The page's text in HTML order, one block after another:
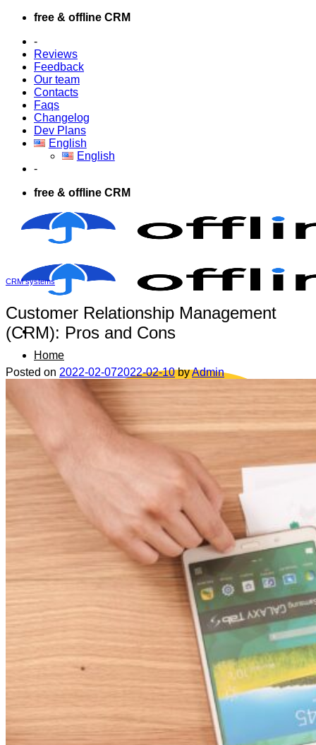
Skip
content
free & offline CRM
-
Reviews
Feedback
Our team
Contacts
Faqs
Changelog
Dev Plans
English
English
-
free & offline CRM
Home
CRM systems
Customer Relationship Management
(CRM): Pros and Cons
Posted on 2022-02-072022-02-10 byAdmin